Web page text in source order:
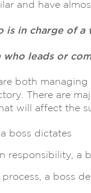
and have
is in charge of a
who leads or
both
There are
will affect the
boss dictates
responsibility, a
a boss